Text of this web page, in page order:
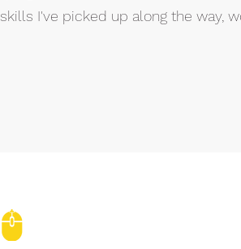
skills I've picked up along the way,